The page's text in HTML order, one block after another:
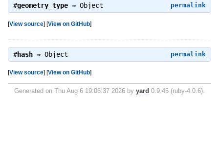
permalink
#geometry_type⇒ Object
[View source][View on GitHub]
permalink
#hash⇒ Object
[View source] [View on GitHub]
Generated on Thu Aug 6 19:06:37 2026 by yard 0.9.45 (ruby-4.0.6).